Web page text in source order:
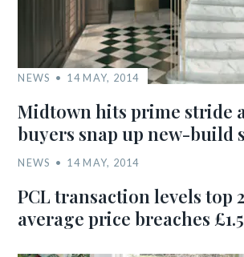
NEWS 14 MAY, 2014
Midtown hits prime stride
buyers snap up new-build
NEWS 14 MAY, 2014
PCL transaction levels top
average price breaches